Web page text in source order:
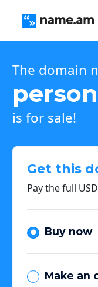
The domain
is for sale!
Get this
Pay the full
Buy now
Make an